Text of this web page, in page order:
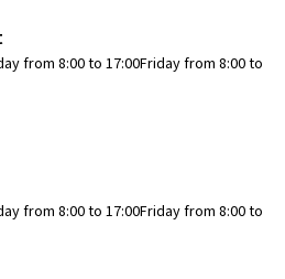
from 8:00 to 17:00Friday from 8:00 to
from 8:00 to 17:00Friday from 8:00 to